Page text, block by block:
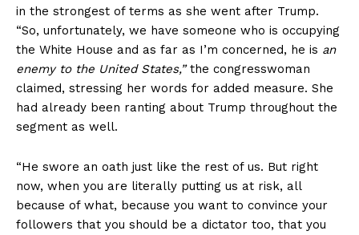
in the strongest of terms as she went after Trump.
“So, unfortunately, we have someone who is occupying
the White House and as far as I’m concerned, he is an
enemy to the United States,”the congresswoman
claimed, stressing her words for added measure. She
had already been ranting about Trump throughout the
segment as well.
“He swore an oath just like the rest of us. But right
now, when you are literally putting us at risk, all
because of what, because you want to convince your
followers that you should be a dictator too, that you